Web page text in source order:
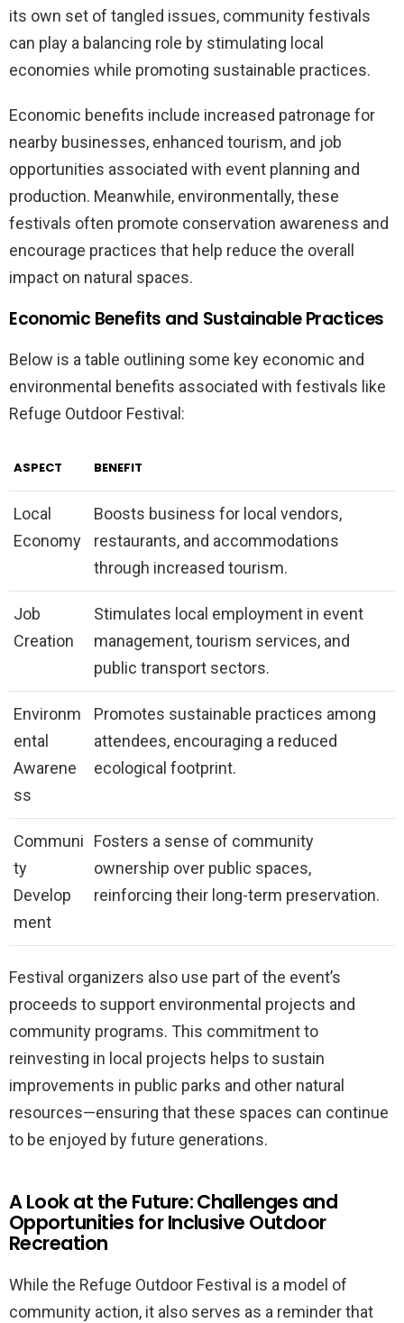
its own set of tangled issues, community festivals
can play a balancing role by stimulating local
economies while promoting sustainable practices.
Economic benefits include increased patronage for
nearby businesses, enhanced tourism, and job
opportunities associated with event planning and
production. Meanwhile, environmentally, these
festivals often promote conservation awareness and
encourage practices that help reduce the overall
impact on natural spaces.
Economic Benefits and Sustainable Practices
Below is a table outlining some key economic and
environmental benefits associated with festivals like
Refuge Outdoor Festival:
ASPECT BENEFIT
Local
Economy
Boosts business for local vendors,
restaurants, and accommodations
through increased tourism.
Job
Creation
Stimulates local employment in event
management, tourism services, and
public transport sectors.
Environm
ental
Awarene
ss
Promotes sustainable practices among
attendees, encouraging a reduced
ecological footprint.
Communi
ty
Develop
ment
Fosters a sense of community
ownership over public spaces,
reinforcing their long-term preservation.
Festival organizers also use part of the event’s
proceeds to support environmental projects and
community programs. This commitment to
reinvesting in local projects helps to sustain
improvements in public parks and other natural
resources—ensuring that these spaces can continue
to be enjoyed by future generations.
A Look at the Future: Challenges and
Opportunities for Inclusive Outdoor
Recreation
While the Refuge Outdoor Festival is a model of
community action, it also serves as a reminder that